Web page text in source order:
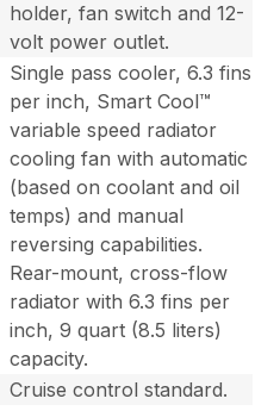
holder, fan switch and 12-
volt power outlet.
Single pass cooler, 6.3 fins
per inch, Smart Cool™
variable speed radiator
cooling fan with automatic
(based on coolant and oil
temps) and manual
reversing capabilities.
Rear-mount, cross-flow
radiator with 6.3 fins per
inch, 9 quart (8.5 liters)
capacity.
Cruise control standard.